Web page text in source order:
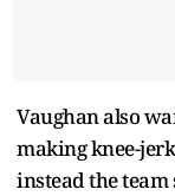
Vaughan also
making knee-
instead the